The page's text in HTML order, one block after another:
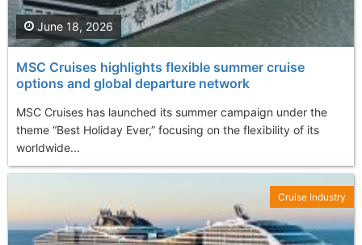
MSC Cruises highlights flexible summer cruise
options and global departure network
MSC Cruises has launched its summer campaign under the
theme “Best Holiday Ever,” focusing on the flexibility of its
worldwide...
June 18, 2026
Cruise Industry